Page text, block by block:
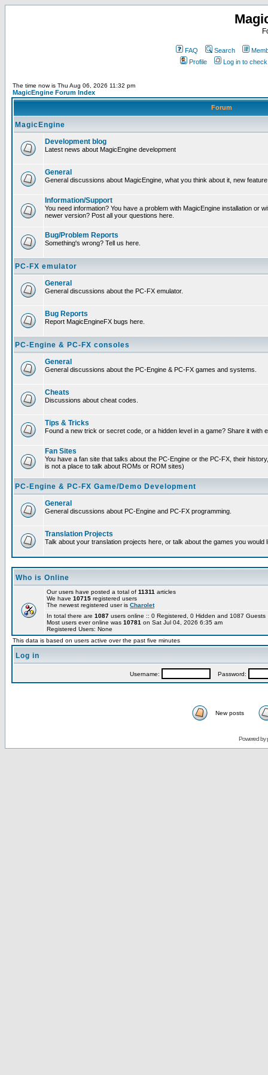
FAQ Search
Profile
Log in to
The time now is Thu Aug 06, 2026 11:32 pm
MagicEngine Forum Index
Forum
MagicEngine
Development blog
Latest news about MagicEngine development
General
General discussions about MagicEngine, what you think about it, new
Information/Support
You need information? You have a problem with MagicEngine installation or
newer version? Post all your questions here.
Bug/Problem Reports
Something's wrong? Tell us here.
PC-FX emulator
General
General discussions about the PC-FX emulator.
Bug Reports
Report MagicEngineFX bugs here.
PC-Engine & PC-FX consoles
General
General discussions about the PC-Engine & PC-FX games and systems.
Cheats
Discussions about cheat codes.
Tips & Tricks
Found a new trick or secret code, or a hidden level in a game? Share it with
Fan Sites
You have a fan site that talks about the PC-Engine or the PC-FX, their
is not a place to talk about ROMs or ROM sites)
PC-Engine & PC-FX Game/Demo Development
General
General discussions about PC-Engine and PC-FX programming.
Translation Projects
Talk about your translation projects here, or talk about the games you would
Who is Online
Our users have posted a total of 11311 articles
We have 10715 registered users
The newest registered user is Charolet
In total there are 1087 users online :: 0 Registered, 0 Hidden and 1087
Most users ever online was 10781 on Sat Jul 04, 2026 6:35 am
Registered Users: None
This data is based on users active over the past five minutes
Log in
Username: Password:
New posts
Powered by